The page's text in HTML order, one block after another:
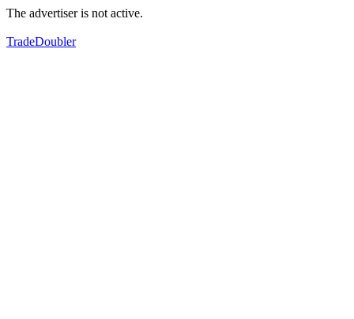
The advertiser is not active.
TradeDoubler